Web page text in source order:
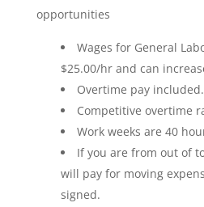
opportunities
Wages for General
$25.00/hr and can
Overtime pay included.
Competitive overtime
Work weeks are 40
If you are from out of
will pay for moving
signed.